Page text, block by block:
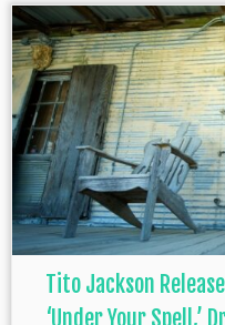
Tito Jackson
‘Under Your Spell,’